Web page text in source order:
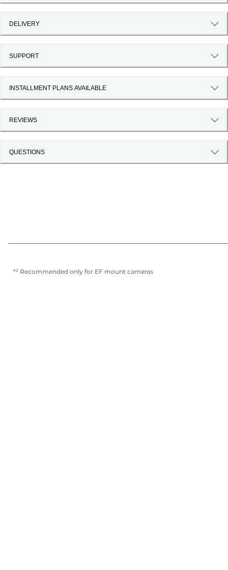
DELIVERY
SUPPORT
INSTALLMENT PLANS AVAILABLE
REVIEWS
QUESTIONS
*² Recommended only for EF mount cameras